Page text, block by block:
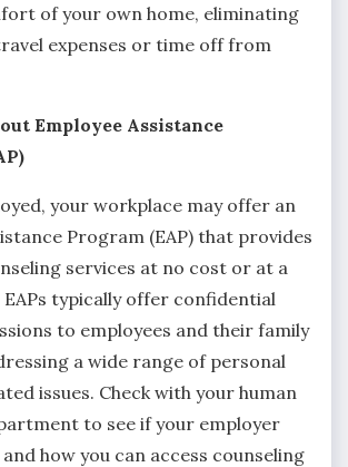
of your own home, eliminating
expenses or time off from
Employee Assistance
your workplace may offer an
Program (EAP) that provides
services at no cost or at a
typically offer confidential
to employees and their family
a wide range of personal
issues. Check with your human
to see if your employer
how you can access counseling